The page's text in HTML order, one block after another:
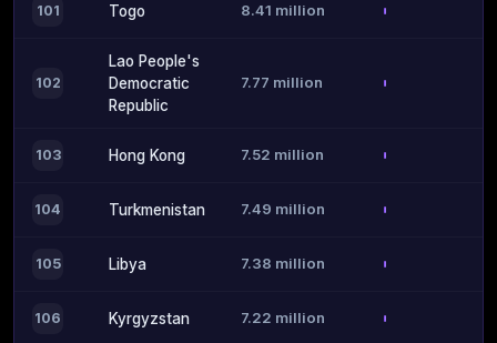
101 Togo 8.41 million
102
Lao People's
Democratic
Republic
7.77 million
103 Hong Kong 7.52 million
104 Turkmenistan 7.49 million
105 Libya 7.38 million
106 Kyrgyzstan 7.22 million